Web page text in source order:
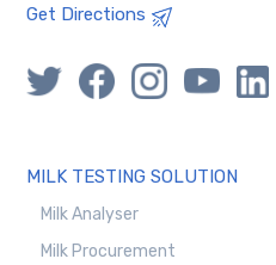
Get Directions
MILK TESTING SOLUTION
Milk Analyser
Milk Procurement